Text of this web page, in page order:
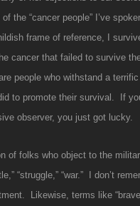
the “cancer people” I’ve
frame of reference, I
cancer that failed to survive
people who withstand a
to promote their survival. If
observer, you just got lucky.
of folks who object to the
“struggle,” “war.” I don’t
Likewise, terms like